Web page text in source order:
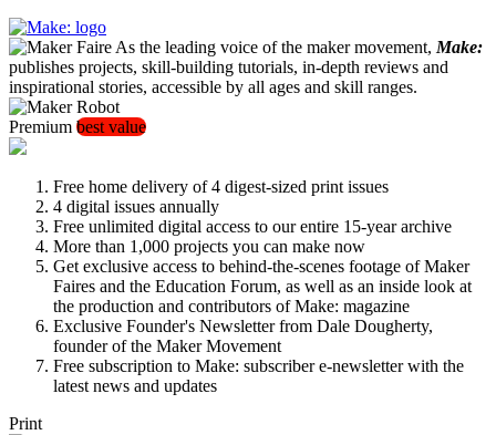
As the leading voice of the maker movement, Make:
publishes projects, skill-building tutorials, in-depth reviews and
inspirational stories, accessible by all ages and skill ranges.
Premium best value
Free home delivery of 4 digest-sized print issues
4 digital issues annually
Free unlimited digital access to our entire 15-year archive
More than 1,000 projects you can make now
Get exclusive access to behind-the-scenes footage of Maker
Faires and the Education Forum, as well as an inside look at
the production and contributors of Make: magazine
Exclusive Founder's Newsletter from Dale Dougherty,
founder of the Maker Movement
Free subscription to Make: subscriber e-newsletter with the
latest news and updates
Print